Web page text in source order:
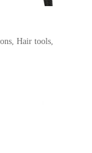
, Hair tools,